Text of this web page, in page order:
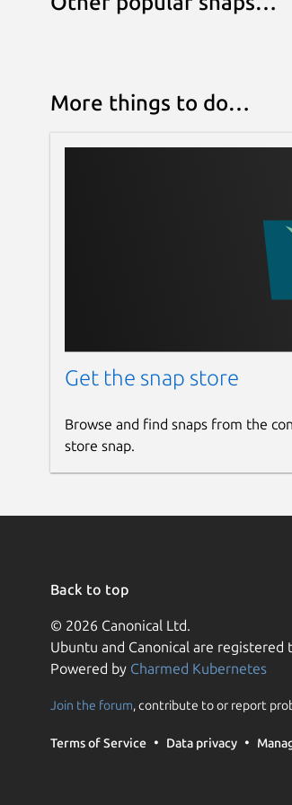
More things to do…
Get the snap store
Browse and find snaps from the
store snap.
Back to top
© 2026 Canonical Ltd.
Ubuntu and Canonical are registered
Powered by Charmed Kubernetes
Join the forum, contribute to or report
Terms of Service Data privacy